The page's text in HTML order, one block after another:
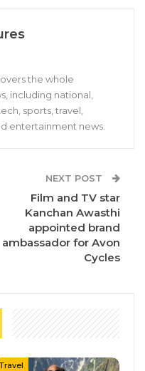
the whole
including national,
sports, travel,
entertainment news.
NEXT POST
Film and TV star
Kanchan Awasthi
appointed brand
ambassador for Avon
Cycles
Travel